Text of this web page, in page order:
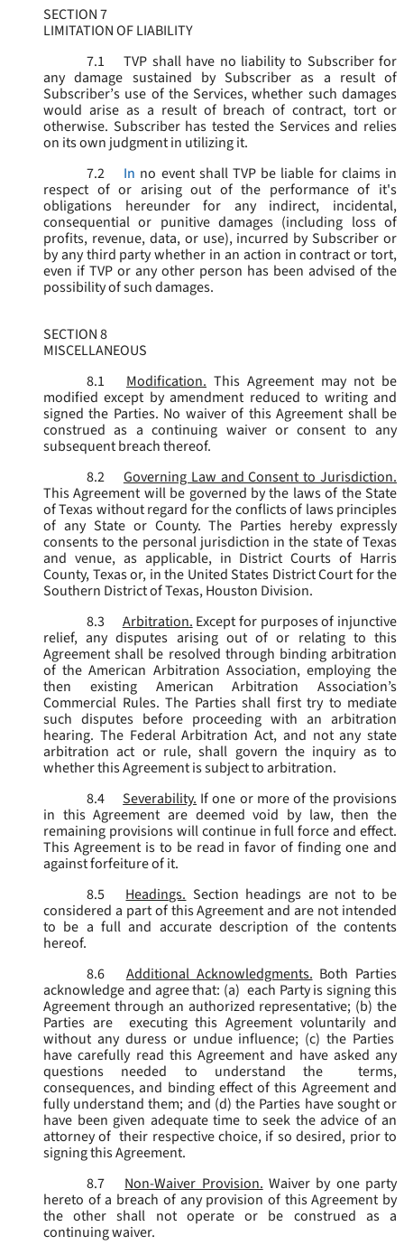
SECTION 7
LIMITATION OF LIABILITY
7.1
TVP shall have no liability to Subscriber for
any damage sustained by Subscriber as a result of
Subscriber’s use of the Services, whether such damages
would arise as a result of breach of contract, tort or
otherwise. Subscriber has tested the Services and relies
on its own judgment in utilizing it.
7.2
In no event shall TVP be liable for claims in
respect of or arising out of the performance of it's
obligations hereunder for any indirect, incidental,
consequential or punitive damages (including loss of
profits, revenue, data, or use), incurred by Subscriber or
by any third party whether in an action in contract or tort,
even if TVP or any other person has been advised of the
possibility of such damages.
SECTION 8
MISCELLANEOUS
8.1
Modification. This Agreement may not be
modified except by amendment reduced to writing and
signed the Parties. No waiver of this Agreement shall be
construed as a continuing waiver or consent to any
subsequent breach thereof.
8.2
Governing Law and Consent to Jurisdiction.
This Agreement will be governed by the laws of the State
of Texas without regard for the conflicts of laws principles
of any State or County. The Parties hereby expressly
consents to the personal jurisdiction in the state of Texas
and venue, as applicable, in District Courts of Harris
County, Texas or, in the United States District Court for the
Southern District of Texas, Houston Division.
8.3
Arbitration. Except for purposes of injunctive
relief, any disputes arising out of or relating to this
Agreement shall be resolved through binding arbitration
of the American Arbitration Association, employing the
then existing American Arbitration Association’s
Commercial Rules. The Parties shall first try to mediate
such disputes before proceeding with an arbitration
hearing. The Federal Arbitration Act, and not any state
arbitration act or rule, shall govern the inquiry as to
whether this Agreement is subject to arbitration.
8.4
Severability. If one or more of the provisions
in this Agreement are deemed void by law, then the
remaining provisions will continue in full force and effect.
This Agreement is to be read in favor of finding one and
against forfeiture of it.
8.5
Headings. Section headings are not to be
considered a part of this Agreement and are not intended
to be a full and accurate description of the contents
hereof.
8.6
Additional Acknowledgments. Both Parties
acknowledge and agree that: (a) each Party is signing this
Agreement through an authorized representative; (b) the
Parties are executing this Agreement voluntarily and
without any duress or undue influence; (c) the Parties
have carefully read this Agreement and have asked any
questions needed to understand the terms,
consequences, and binding effect of this Agreement and
fully understand them; and (d) the Parties have sought or
have been given adequate time to seek the advice of an
attorney of their respective choice, if so desired, prior to
signing this Agreement.
8.7
Non-Waiver Provision. Waiver by one party
hereto of a breach of any provision of this Agreement by
the other shall not operate or be construed as a
continuing waiver.